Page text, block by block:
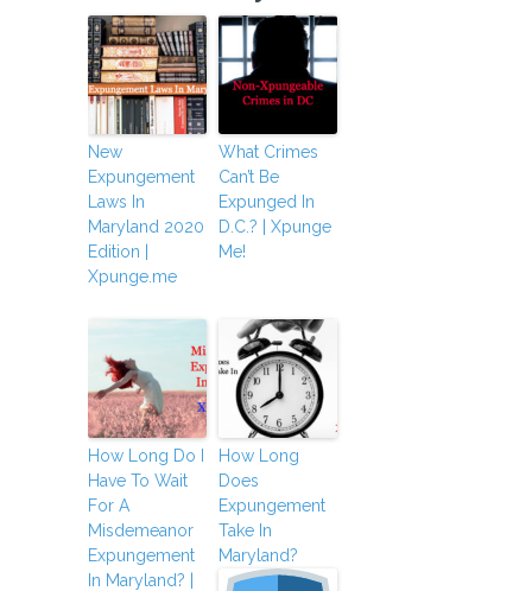
New
Expungement
Laws In
Maryland 2020
Edition |
Xpunge.me
What Crimes
Can’t Be
Expunged In
D.C.? | Xpunge
Me!
How Long Do I
Have To Wait
For A
Misdemeanor
Expungement
In Maryland? |
How Long
Does
Expungement
Take In
Maryland?